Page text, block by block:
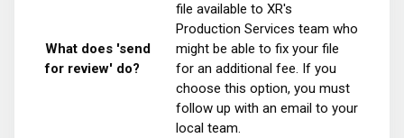
What does 'send
for review' do?
file available to XR's
Production Services team who
might be able to fix your file
for an additional fee. If you
choose this option, you must
follow up with an email to your
local team.